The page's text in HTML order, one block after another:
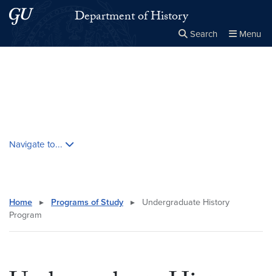
Skip to main content
Skip to main site menuDepartment of History
Search Menu
Navigate to...
Home ▸ Programs of Study ▸
Undergraduate History
Program